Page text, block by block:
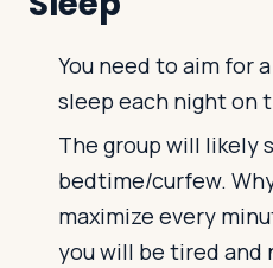
You need to aim for
sleep each night on
The group will likely
bedtime/curfew.
maximize every
you will be tired